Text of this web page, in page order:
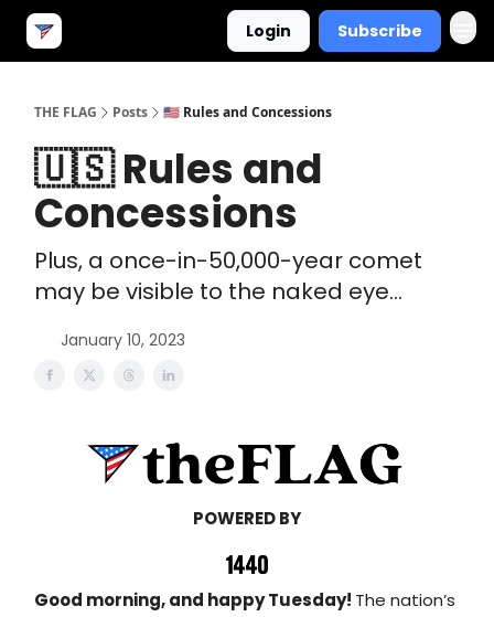
Login Subscribe
THE FLAG Posts 🇺🇸 Rules and Concessions
🇺🇸 Rules and
Concessions
Plus, a once-in-50,000-year comet
may be visible to the naked eye...
January 10, 2023
POWERED BY
Good morning, and happy Tuesday! The nation’s